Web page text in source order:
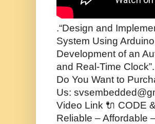
.“Design and
System Using
Development of an
and Real-Time
Do You Want to
Us:
Video Link 🔌 CODE
Reliable – Affordable